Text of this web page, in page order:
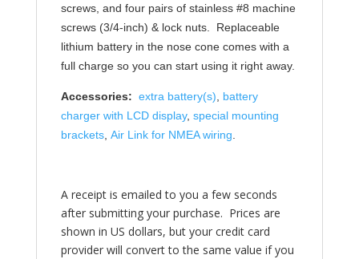
screws, and four pairs of stainless #8 machine
screws (3/4-inch) & lock nuts. Replaceable
lithium battery in the nose cone comes with a
full charge so you can start using it right away.
Accessories: extra battery(s)
battery
charger with LCD display, special mounting
brackets, Air Link for NMEA wiring
A receipt is emailed to you a few seconds
after submitting your purchase. Prices are
shown in US dollars, but your credit card
provider will convert to the same value if you